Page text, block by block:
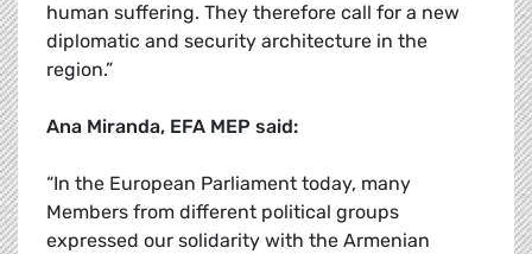
human suffering. They therefore call for a new
diplomatic and security architecture in the
region.”
Ana Miranda, EFA MEP said:
“In the European Parliament today, many
Members from different political groups
expressed our solidarity with the Armenian